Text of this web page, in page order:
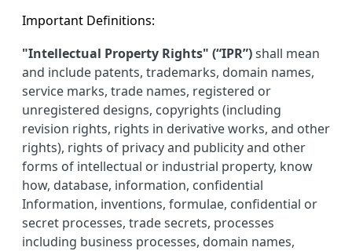
Important Definitions:
"Intellectual Property Rights" (“IPR”)shall mean
and include patents, trademarks, domain names,
service marks, trade names, registered or
unregistered designs, copyrights (including
revision rights, rights in derivative works, and other
rights), rights of privacy and publicity and other
forms of intellectual or industrial property, know
how, database, information, confidential
Information, inventions, formulae, confidential or
secret processes, trade secrets, processes
including business processes, domain names,